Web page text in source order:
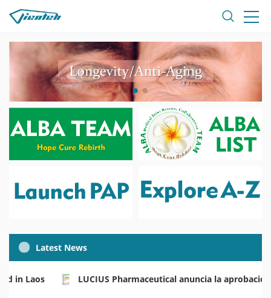
Latest News
in Laos LUCIUS Pharmaceutical anuncia la